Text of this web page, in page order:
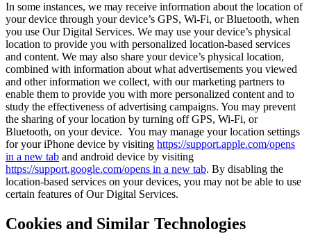
In some instances, we may receive information about the location of
your device through your device’s GPS, Wi-Fi, or Bluetooth, when
you use Our Digital Services. We may use your device’s physical
location to provide you with personalized location-based services
and content. We may also share your device’s physical location,
combined with information about what advertisements you viewed
and other information we collect, with our marketing partners to
enable them to provide you with more personalized content and to
study the effectiveness of advertising campaigns. You may prevent
the sharing of your location by turning off GPS, Wi-Fi, or
Bluetooth, on your device. You may manage your location settings
for your iPhone device by visiting https://support.apple.com/opens
in a new tab and android device by visiting
https://support.google.com/opens in a new tab. By disabling the
location-based services on your devices, you may not be able to use
certain features of Our Digital Services.
Cookies and Similar Technologies